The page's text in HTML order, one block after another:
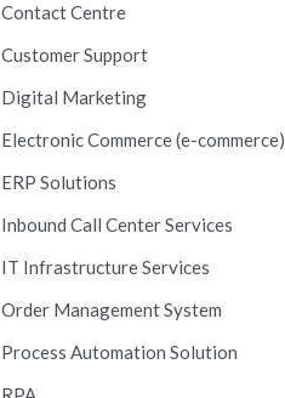
Contact Centre
Customer Support
Digital Marketing
Electronic Commerce (e-commerce)
ERP Solutions
Inbound Call Center Services
IT Infrastructure Services
Order Management System
Process Automation Solution